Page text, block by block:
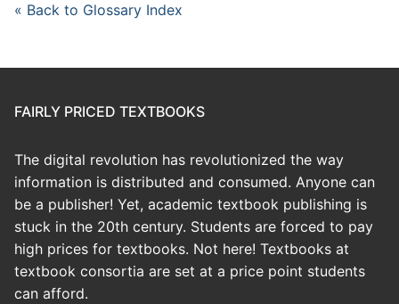
« Back to Glossary Index
FAIRLY PRICED TEXTBOOKS
The digital revolution has revolutionized the way
information is distributed and consumed. Anyone can
be a publisher! Yet, academic textbook publishing is
stuck in the 20th century. Students are forced to pay
high prices for textbooks. Not here! Textbooks at
textbook consortia are set at a price point students
can afford.